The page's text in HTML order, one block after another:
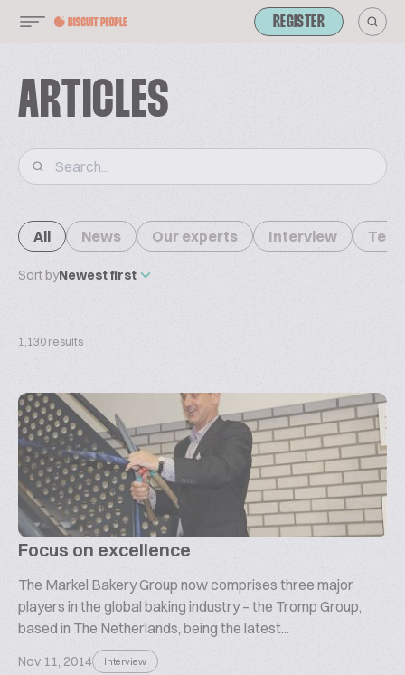
REGISTER
ARTICLES
All News Our experts Interview
Sort byNewest first
1,130 results
Focus on excellence
The Markel Bakery Group now comprises three major
players in the global baking industry – the Tromp Group,
based in The Netherlands, being the latest...
Nov 11, 2014 Interview